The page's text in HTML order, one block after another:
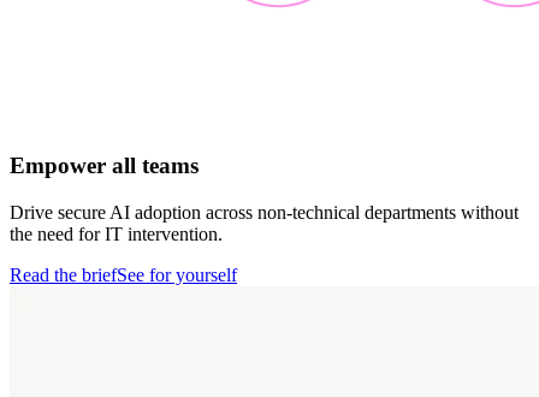
Empower all teams
Drive secure AI adoption across non-technical departments without
the need for IT intervention.
Read the briefSee for yourself